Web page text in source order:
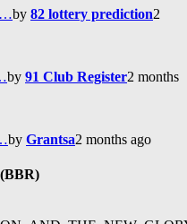
…by 82 lottery prediction2
by 91 Club Register2 months
by Grantsa2 months ago